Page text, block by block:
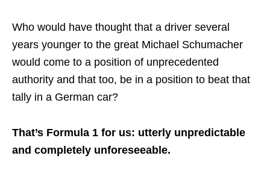
Who would have thought that a driver several
years younger to the great Michael Schumacher
would come to a position of unprecedented
authority and that too, be in a position to beat that
tally in a German car?
That’s Formula 1 for us: utterly unpredictable
and completely unforeseeable.